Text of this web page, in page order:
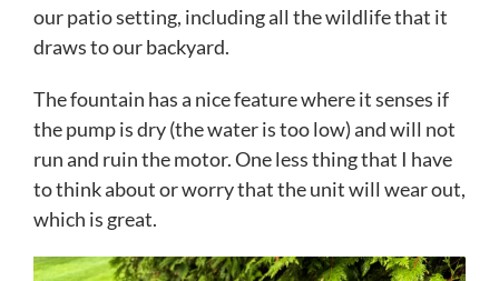
our patio setting, including all the wildlife that it
draws to our backyard.
The fountain has a nice feature where it senses if
the pump is dry (the water is too low) and will not
run and ruin the motor. One less thing that I have
to think about or worry that the unit will wear out,
which is great.